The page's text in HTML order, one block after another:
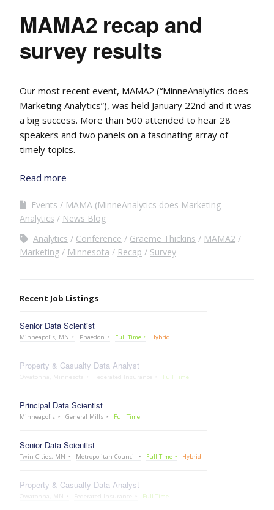
MAMA2 recap and
survey results
Our most recent event, MAMA2 (“MinneAnalytics does
Marketing Analytics”), was held January 22nd and it was
a big success. More than 500 attended to hear 28
speakers and two panels on a fascinating array of
timely topics.
Read more
Events
MAMA (MinneAnalytics does Marketing
Analytics
News Blog
Analytics
Conference Graeme Thickins
MAMA2
Marketing
Minnesota Recap Survey
Recent Job Listings
Senior Data Scientist
Minneapolis, MN Phaedon Full Time Hybrid
Property & Casualty Data Analyst
Owatonna, Minnesota Federated Insurance Full Time
Principal Data Scientist
Minneapolis General Mills Full Time
Senior Data Scientist
Twin Cities, MN Metropolitan Council Full Time Hybrid
Property & Casualty Data Analyst
Owatonna, MN Federated Insurance Full Time